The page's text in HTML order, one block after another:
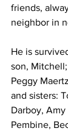
friends,
neighbor in
He is
son,
Peggy
and sisters:
Darboy,
Pembine,